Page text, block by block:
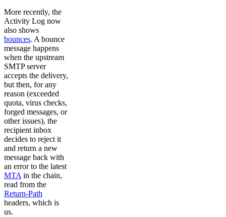
More recently, the
Activity Log now
also shows
bounces. A bounce
message happens
when the upstream
SMTP server
accepts the delivery,
but then, for any
reason (exceeded
quota, virus checks,
forged messages, or
other issues), the
recipient inbox
decides to reject it
and return a new
message back with
an error to the latest
MTA in the chain,
read from the
Return-Path
headers, which is
us.